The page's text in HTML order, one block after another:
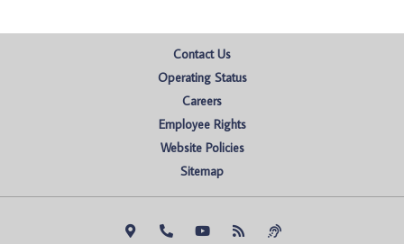
Contact Us
Operating Status
Careers
Employee Rights
Website Policies
Sitemap